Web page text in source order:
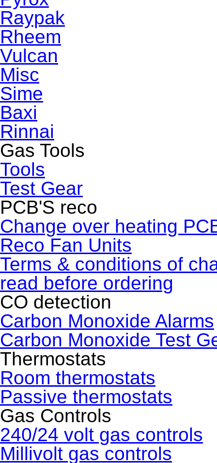
Raypak
Rheem
Vulcan
Misc
Sime
Baxi
Rinnai
Gas Tools
Tools
Test Gear
PCB'S reco
Change over heating
Reco Fan Units
Terms & conditions of
read before ordering
CO detection
Carbon Monoxide Alarms
Carbon Monoxide Test
Thermostats
Room thermostats
Passive thermostats
Gas Controls
240/24 volt gas controls
Millivolt gas controls